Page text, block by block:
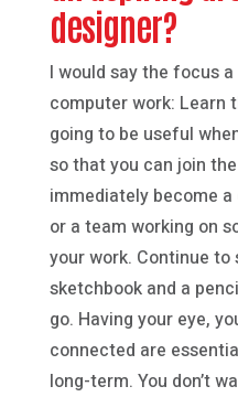
designer?
I would say the focus
computer work: Learn
going to be useful
so that you can join
immediately become
or a team working on
your work. Continue to
sketchbook and a
go. Having your eye,
connected are
long-term. You don’t